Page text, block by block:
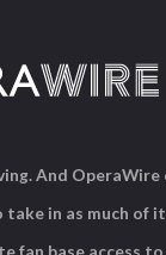
And OperaWire
take in as much of
fan base access